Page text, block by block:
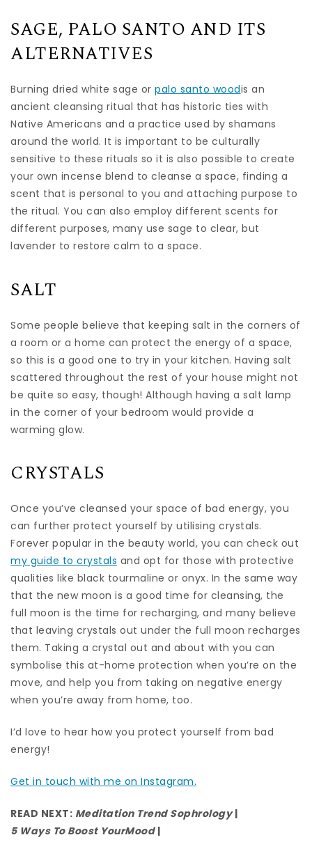
SAGE, PALO SANTO AND ITS
ALTERNATIVES
Burning dried white sage or palo santo woodis an
ancient cleansing ritual that has historic ties with
Native Americans and a practice used by shamans
around the world. It is important to be culturally
sensitive to these rituals so it is also possible to create
your own incense blend to cleanse a space, finding a
scent that is personal to you and attaching purpose to
the ritual. You can also employ different scents for
different purposes, many use sage to clear, but
lavender to restore calm to a space.
SALT
Some people believe that keeping salt in the corners of
a room or a home can protect the energy of a space,
so this is a good one to try in your kitchen. Having salt
scattered throughout the rest of your house might not
be quite so easy, though! Although having a salt lamp
in the corner of your bedroom would provide a
warming glow.
CRYSTALS
Once you’ve cleansed your space of bad energy, you
can further protect yourself by utilising crystals.
Forever popular in the beauty world, you can check out
my guide to crystals and opt for those with protective
qualities like black tourmaline or onyx. In the same way
that the new moon is a good time for cleansing, the
full moon is the time for recharging, and many believe
that leaving crystals out under the full moon recharges
them. Taking a crystal out and about with you can
symbolise this at-home protection when you’re on the
move, and help you from taking on negative energy
when you’re away from home, too.
I’d love to hear how you protect yourself from bad
energy!
Get in touch with me on Instagram.
READ NEXT: Meditation Trend Sophrology|
5 Ways To Boost YourMood|